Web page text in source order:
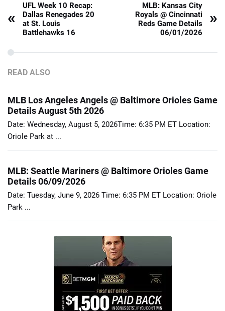
«
UFL Week 10 Recap:
Dallas Renegades 20
at St. Louis
Battlehawks 16
MLB: Kansas City
Royals @ Cincinnati
Reds Game Details
06/01/2026
»
READ ALSO
MLB Los Angeles Angels @ Baltimore Orioles Game
Details August 5th 2026
Date: Wednesday, August 5, 2026Time: 6:35 PM ET Location:
Oriole Park at ...
MLB: Seattle Mariners @ Baltimore Orioles Game
Details 06/09/2026
Date: Tuesday, June 9, 2026 Time: 6:35 PM ET Location: Oriole
Park ...